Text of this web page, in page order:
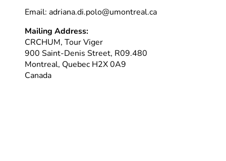
Email: adriana.di.polo@umontreal.ca
Mailing Address:
CRCHUM, Tour Viger
900 Saint-Denis Street, R09.480
Montreal, Quebec H2X 0A9
Canada